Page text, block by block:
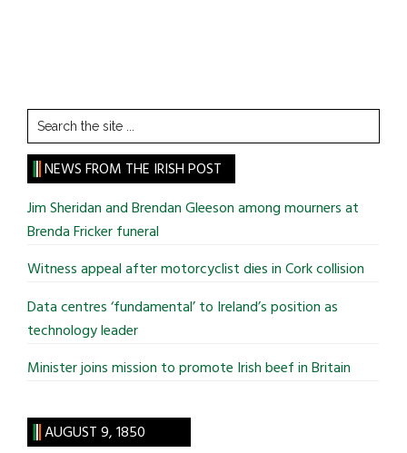
Search
the
site
...
NEWS FROM THE IRISH POST
Jim Sheridan and Brendan Gleeson among mourners at
Brenda Fricker funeral
Witness appeal after motorcyclist dies in Cork collision
Data centres ‘fundamental’ to Ireland’s position as
technology leader
Minister joins mission to promote Irish beef in Britain
AUGUST 9, 1850